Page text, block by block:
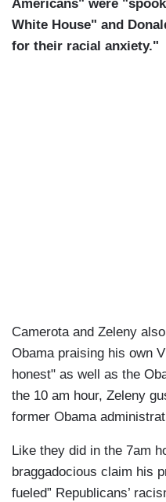
Americans" were
White House" and
for their racial anxiety."
Camerota and Zeleny
Obama praising his own
honest" as well as the
the 10 am hour, Zeleny
former Obama
Like they did in the 7am
braggadocious claim his
fueled” Republicans’